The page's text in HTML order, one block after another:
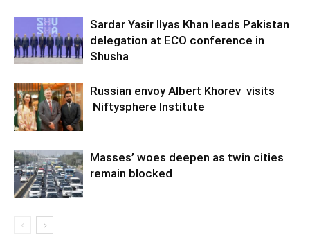
Sardar Yasir Ilyas Khan leads Pakistan
delegation at ECO conference in
Shusha
Russian envoy Albert Khorev visits
Niftysphere Institute
Masses’ woes deepen as twin cities
remain blocked